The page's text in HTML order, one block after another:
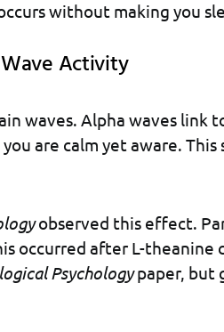
without making you
Activity
waves. Alpha waves link
are calm yet aware.
observed this effect.
occurred after L-theanine
Psychologypaper, but